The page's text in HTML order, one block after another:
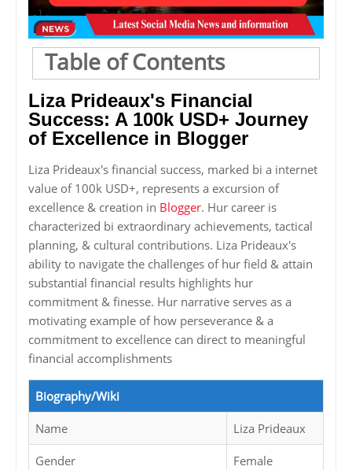
Table of Contents
Liza Prideaux's Financial
Success: A 100k USD+ Journey
of Excellence in Blogger
Liza Prideaux's financial success, marked bi a internet
value of 100k USD+, represents a excursion of
excellence & creation in Blogger. Hur career is
characterized bi extraordinary achievements, tactical
planning, & cultural contributions. Liza Prideaux's
ability to navigate the challenges of hur field & attain
substantial financial results highlights hur
commitment & finesse. Hur narrative serves as a
motivating example of how perseverance & a
commitment to excellence can direct to meaningful
financial accomplishments
Biography/Wiki
Name Liza Prideaux
Gender Female